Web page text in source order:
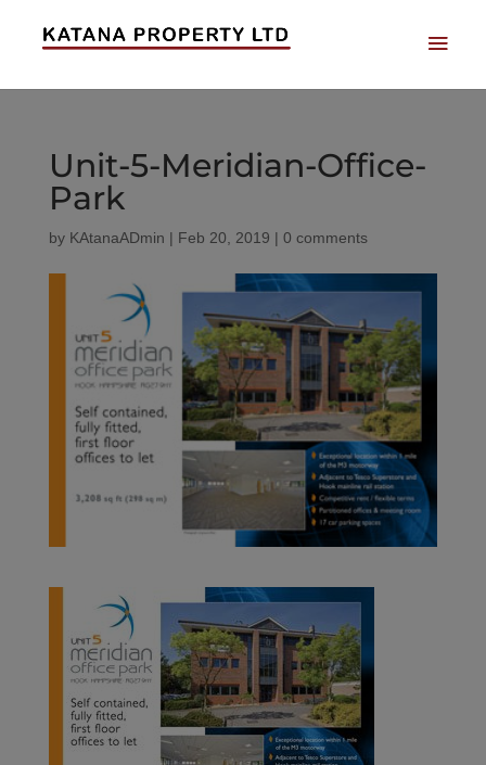
Unit-5-Meridian-Office-
Park
by KAtanaADmin | Feb 20, 2019 | 0 comments